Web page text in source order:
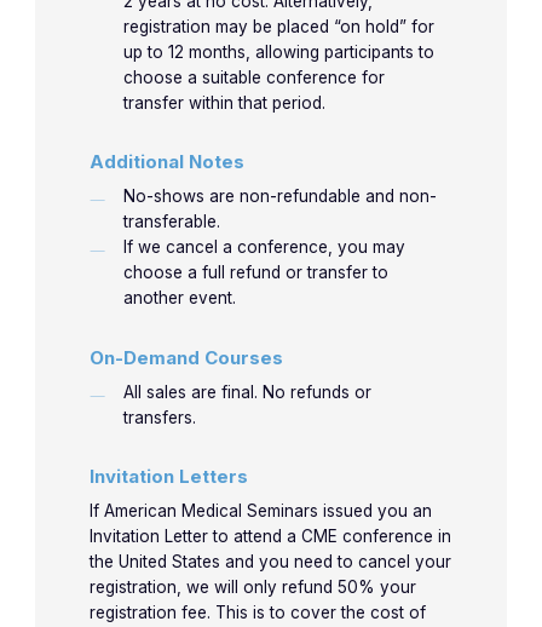
Nathaniel Leu, M.D. M.S.
Dr. Nathaniel Leu is an Emergency Medicine
Consultant and Ultrasound Director for the
Professor for the Mayo Clinic College of
Medicine and Science. He is a graduate from
the Cook County Hospital Emergency
Medicine Residency and Highland Hospital
Clinical Ultrasound Fellowship.
registration may be placed “on hold” for
up to 12 months, allowing participants to
choose a suitable conference for
transfer within that period.
Additional Notes
No-shows are non-refundable and non-
transferable.
If we cancel a conference, you may
choose a full refund or transfer to
another event.
On-Demand Courses
All sales are final. No refunds or
transfers.
Invitation Letters
If American Medical Seminars issued you an
Invitation Letter to attend a CME conference in
the United States and you need to cancel your
registration, we will only refund 50% your
registration fee. This is to cover the cost of